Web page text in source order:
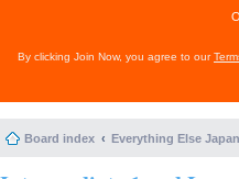
By clicking Join Now, you agree to our
Board index Everything Else